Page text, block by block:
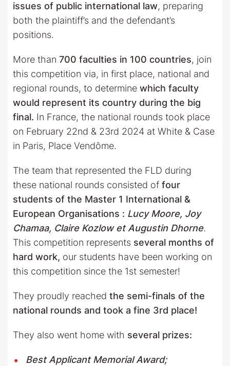
issues of public international law, preparing
both the plaintiff’s and the defendant’s
positions.
More than 700 faculties in 100 countries, join
this competition via, in first place, national and
regional rounds, to determine which faculty
would represent its country during the big
final. In France, the national rounds took place
on February 22nd & 23rd 2024 at White & Case
in Paris, Place Vendôme.
The team that represented the FLD during
these national rounds consisted of four
students of the Master 1 International &
European Organisations : Lucy Moore, Joy
Chamaa, Claire Kozlow et Augustin Dhorne.
This competition represents several months of
hard work, our students have been working on
this competition since the 1st semester!
They proudly reached the semi-finals of the
national rounds and took a fine 3rd place!
They also went home with several prizes:
Best Applicant Memorial Award;